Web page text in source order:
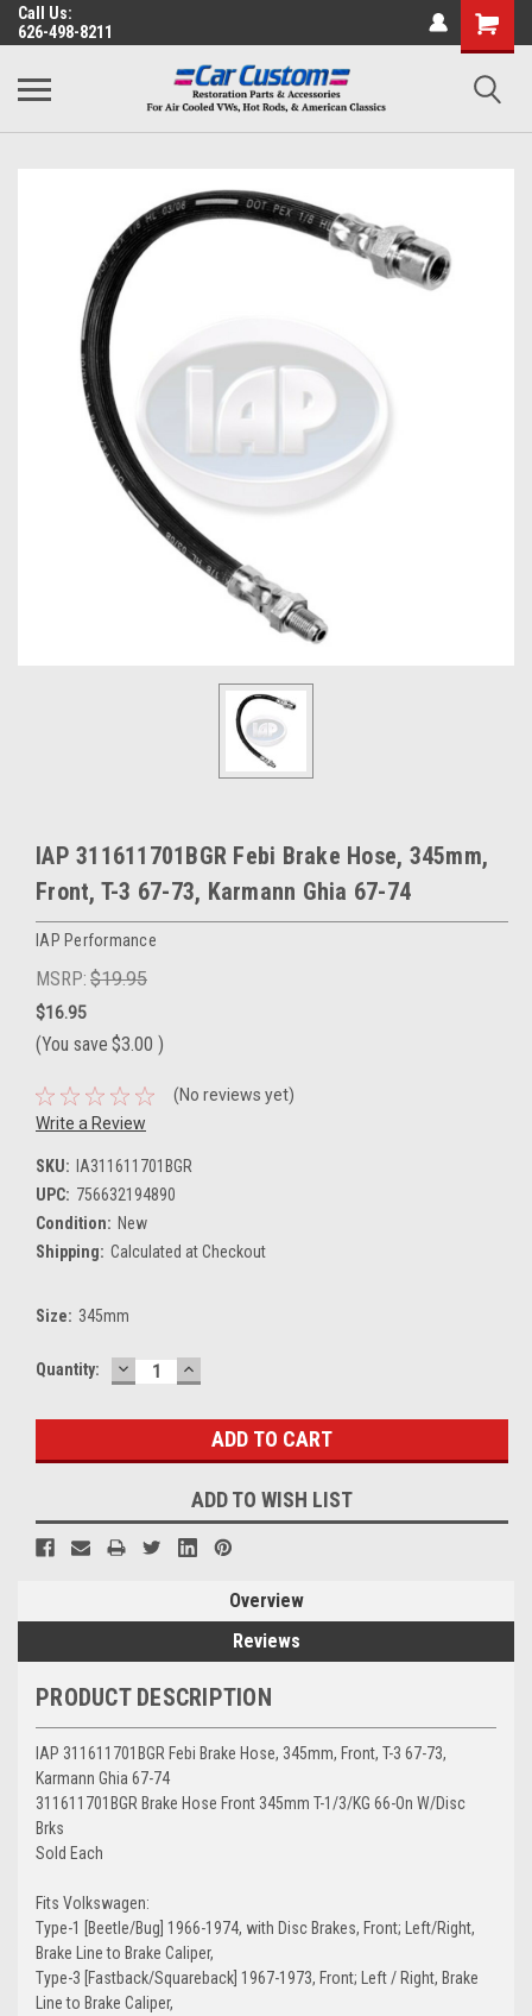
Call Us:
626-498-8211
IAP 311611701BGR Febi Brake Hose, 345mm,
Front, T-3 67-73, Karmann Ghia 67-74
IAP Performance
MSRP: $19.95
$16.95
(You save $3.00 )
(No reviews yet)
Write a Review
SKU:
IA311611701BGR
UPC: 756632194890
Condition: New
Shipping: Calculated at Checkout
Size: 345mm
Current
Quantity: DECREASE
QUANTITY:
INCREASE
QUANTITY:
ADD TO WISH LIST
Overview
Reviews
PRODUCT DESCRIPTION
IAP 311611701BGR Febi Brake Hose, 345mm, Front, T-3 67-73,
Karmann Ghia 67-74
311611701BGR Brake Hose Front 345mm T-1/3/KG 66-On W/Disc
Brks
Sold Each
Fits Volkswagen:
Type-1 [Beetle/Bug] 1966-1974, with Disc Brakes, Front; Left/Right,
Brake Line to Brake Caliper,
Type-3 [Fastback/Squareback] 1967-1973, Front; Left / Right, Brake
Line to Brake Caliper,